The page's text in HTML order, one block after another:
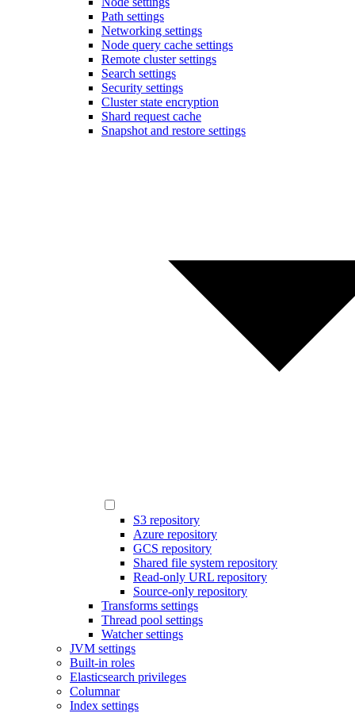
Path settings
Networking settings
Node query cache settings
Remote cluster settings
Search settings
Security settings
Cluster state encryption
Shard request cache
Snapshot and restore settings
S3 repository
Azure repository
GCS repository
Shared file system repository
Read-only URL repository
Source-only repository
Transforms settings
Thread pool settings
Watcher settings
JVM settings
Built-in roles
Elasticsearch privileges
Columnar
Index settings